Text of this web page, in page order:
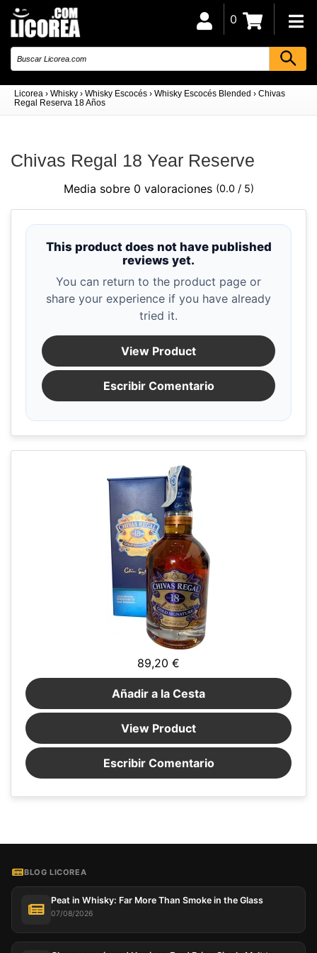
Licorea › Whisky › Whisky Escocés › Whisky Escocés Blended › Chivas
Regal Reserva 18 Años
0
Chivas Regal 18 Year Reserve
Media sobre 0 valoraciones (0.0 / 5)
This product does not have published
reviews yet.
You can return to the product page or
share your experience if you have already
tried it.
View Product
Escribir Comentario
89,20 €
Añadir a la Cesta
View Product
Escribir Comentario
BLOG LICOREA
Peat in Whisky: Far More Than Smoke in the Glass
07/08/2026